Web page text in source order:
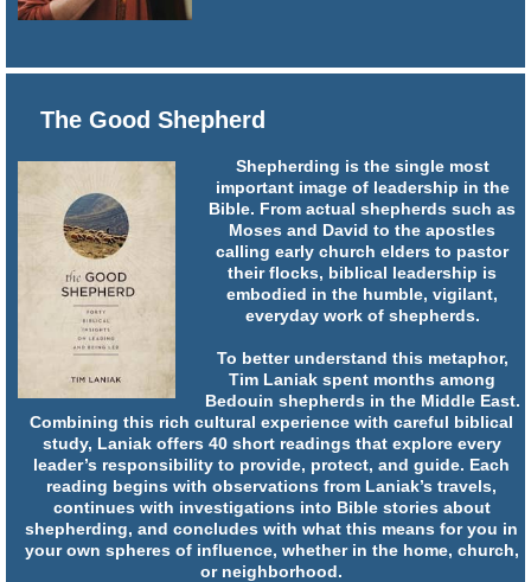
The Good Shepherd
Shepherding is the single most
important image of leadership in the
Bible. From actual shepherds such as
Moses and David to the apostles
calling early church elders to pastor
their flocks, biblical leadership is
embodied in the humble, vigilant,
everyday work of shepherds.
To better understand this metaphor,
Tim Laniak spent months among
Bedouin shepherds in the Middle East.
Combining this rich cultural experience with careful biblical
study, Laniak offers 40 short readings that explore every
leader’s responsibility to provide, protect, and guide. Each
reading begins with observations from Laniak’s travels,
continues with investigations into Bible stories about
shepherding, and concludes with what this means for you in
your own spheres of influence, whether in the home, church,
or neighborhood.